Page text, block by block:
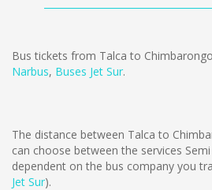
Bus tickets from Talca to
Narbus, Buses Jet Sur.
The distance between Talca to
can choose between the services
dependent on the bus company you
Jet Sur).